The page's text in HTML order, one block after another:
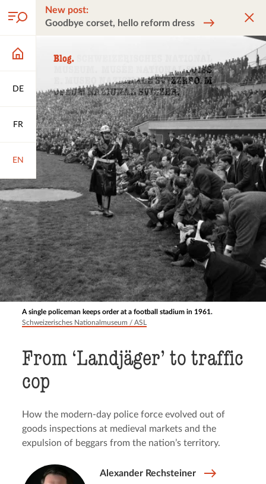
DE
FR
EN
New post:
Goodbye corset, hello reform dress
A single policeman keeps order at a football stadium in 1961.
Schweizerisches Nationalmuseum / ASL
From ‘Landjäger’ to traffic
cop
How the modern-day police force evolved out of
goods inspections at medieval markets and the
expulsion of beggars from the nation’s territory.
Alexander Rechsteiner